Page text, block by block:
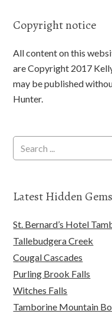
Copyright notice
All content on this
are Copyright 2017
may be published
Hunter.
Latest Hidden Gems
St. Bernard’s Hotel
Tallebudgera Creek
Cougal Cascades
Purling Brook Falls
Witches Falls
Tamborine Mountain